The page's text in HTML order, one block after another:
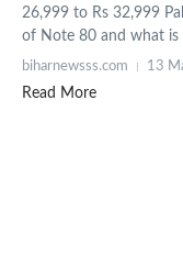
26,999 to Rs 32,999
of Note 80 and what is
biharnewsss.com 13
Read More